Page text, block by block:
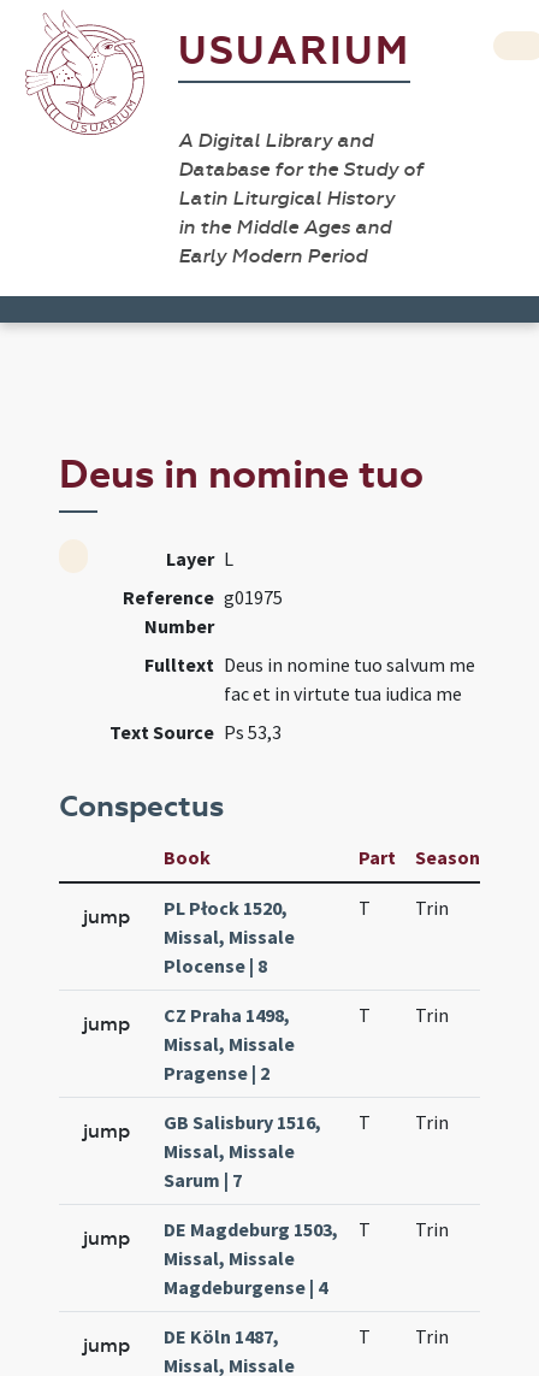
USUARIUM
A Digital Library and
Database for the Study of
Latin Liturgical History
in the Middle Ages and
Early Modern Period
Deus in nomine tuo
Layer L
Reference
Number
g01975
Fulltext Deus in nomine tuo salvum me
fac et in virtute tua iudica me
Text Source Ps 53,3
Conspectus
Book Part Season
jump
PL Płock 1520,
Missal, Missale
Plocense | 8
T Trin
jump
CZ Praha 1498,
Missal, Missale
Pragense | 2
T Trin
jump
GB Salisbury 1516,
Missal, Missale
Sarum | 7
T Trin
jump
DE Magdeburg 1503,
Missal, Missale
Magdeburgense | 4
T Trin
jump
DE Köln 1487,
Missal, Missale
T Trin